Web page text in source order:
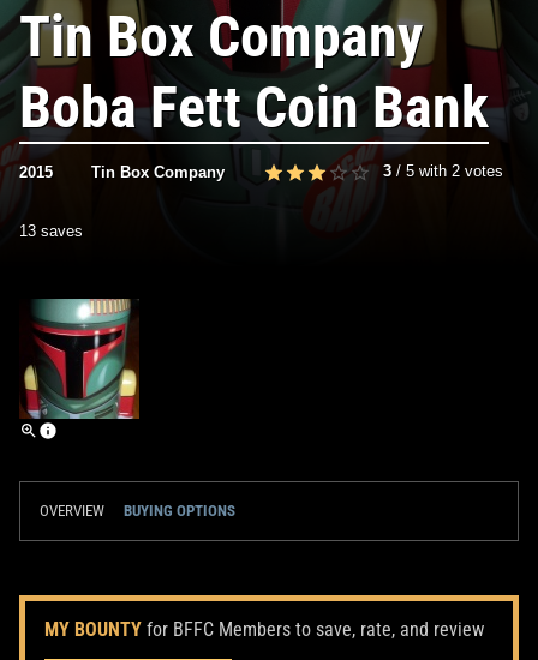
Tin Box Company
Boba Fett Coin Bank
2015 Tin Box Company 3 / 5 with 2 votes
13 saves
OVERVIEW BUYING OPTIONS
MY BOUNTY for BFFC Members to save, rate, and review